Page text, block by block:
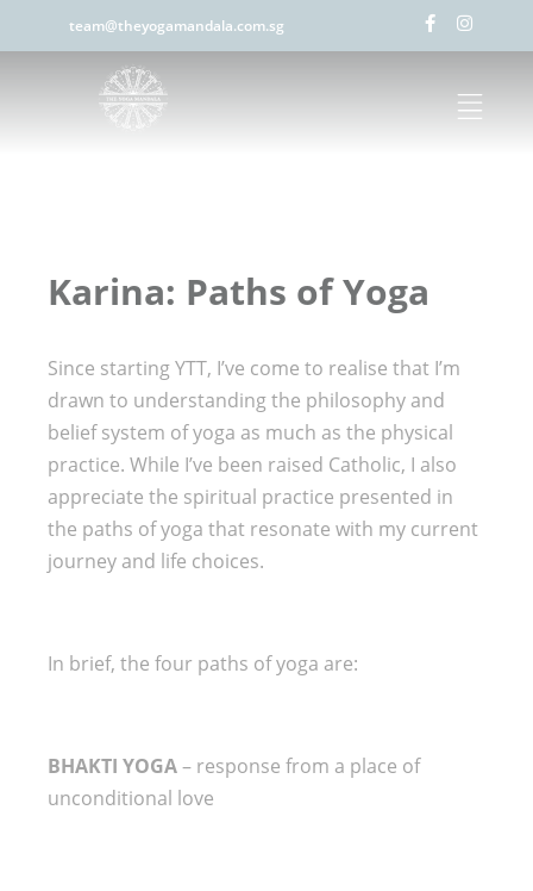
team@theyogamandala.com.sg
Karina: Paths of Yoga
Since starting YTT, I’ve come to realise that I’m
drawn to understanding the philosophy and
belief system of yoga as much as the physical
practice. While I’ve been raised Catholic, I also
appreciate the spiritual practice presented in
the paths of yoga that resonate with my current
journey and life choices.
In brief, the four paths of yoga are:
BHAKTI YOGA– response from a place of
unconditional love